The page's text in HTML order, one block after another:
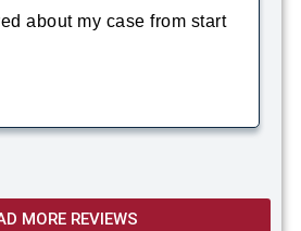
about my case from start
MORE REVIEWS